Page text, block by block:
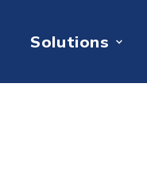
Solutions